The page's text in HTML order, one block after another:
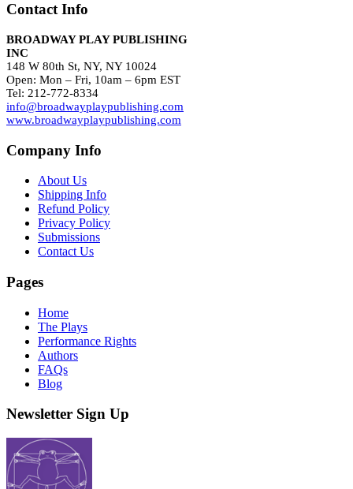
Contact Info
BROADWAY PLAY PUBLISHING
INC
148 W 80th St, NY, NY 10024
Open: Mon – Fri, 10am – 6pm EST
Tel: 212-772-8334
info@broadwayplaypublishing.com
www.broadwayplaypublishing.com
Company Info
About Us
Shipping Info
Refund Policy
Privacy Policy
Submissions
Contact Us
Pages
Home
The Plays
Performance Rights
Authors
FAQs
Blog
Newsletter Sign Up